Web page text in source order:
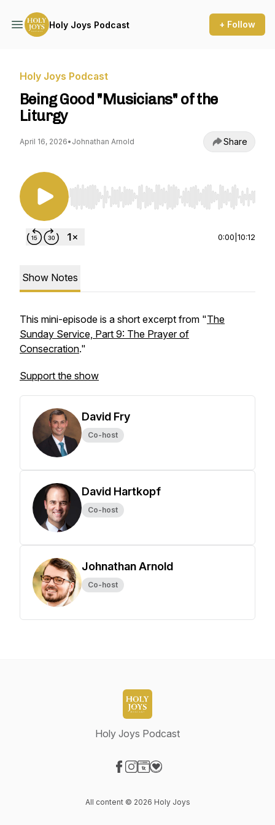
Holy Joys Podcast + Follow
Holy Joys Podcast
Being Good "Musicians" of the
Liturgy
April 16, 2026• Johnathan Arnold Share
Use Left/Right to seek, Home/End to jump to
0:00 10:12
Show Notes
This mini-episode is a short excerpt from "The
Sunday Service, Part 9: The Prayer of
Consecration."
Support the show
David Fry
Co-host
David Hartkopf
Co-host
Johnathan Arnold
Co-host
Holy Joys Podcast
All content © 2026 Holy Joys